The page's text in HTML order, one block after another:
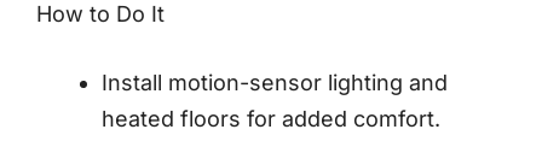
How to Do It
Install motion-sensor lighting and
heated floors for added comfort.